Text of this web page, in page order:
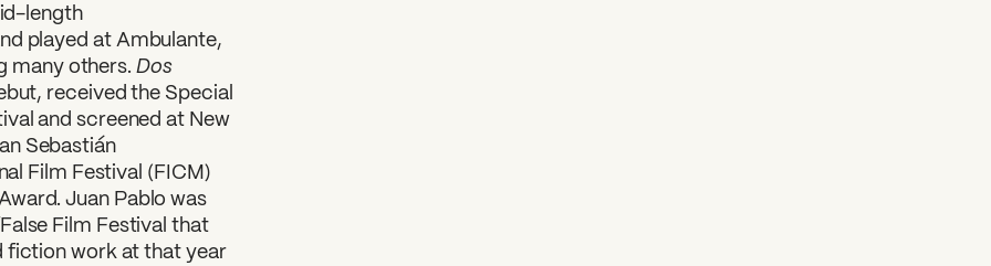
length
played at Ambulante,
many others. Dos
received the Special
and screened at New
Sebastián
Film Festival (FICM)
Juan Pablo was
Film Festival that
fiction work at that year